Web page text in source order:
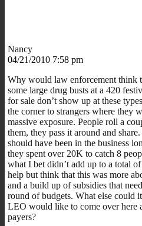
Nancy
04/21/2010 7:58 pm
Why would law enforcement think
some large drug busts at a 420
for sale don’t show up at these
the corner to strangers where they
massive exposure. People roll a
them, they pass it around and
should have been in the business
they spent over 20K to catch 8
what I bet didn’t add up to a total
help but think that this was more
and a build up of subsidies that
round of budgets. What else could
LEO would like to come over here
payers?